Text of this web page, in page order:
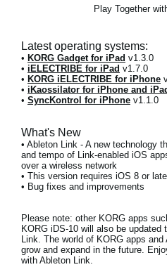
Play Together
Latest operating systems:
• KORG Gadget for iPad v1.3.0
• iELECTRIBE for iPad v1.7.0
• KORG iELECTRIBE for iPhone
• iKaossilator for iPhone and
• SyncKontrol for iPhone v1.1.0
What's New
• Ableton Link - A new technology
and tempo of Link-enabled iOS
over a wireless network
• This version requires iOS 8 or
• Bug fixes and improvements
Please note: other KORG apps
KORG iDS-10 will also be updated
Link. The world of KORG apps
grow and expand in the future.
with Ableton Link.